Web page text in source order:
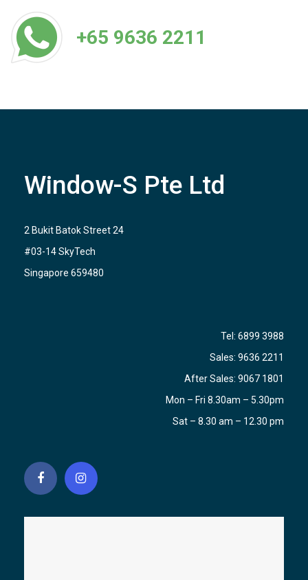
+65 9636 2211
Window-S Pte Ltd
2 Bukit Batok Street 24
#03-14 SkyTech
Singapore 659480
Tel: 6899 3988
Sales: 9636 2211
After Sales: 9067 1801
Mon – Fri 8.30am – 5.30pm
Sat – 8.30 am – 12.30 pm